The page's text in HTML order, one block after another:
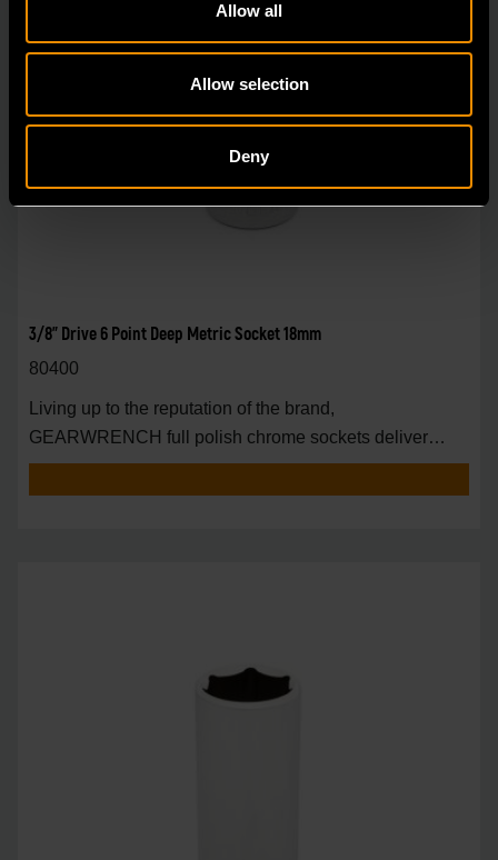
Allow all
Allow selection
Deny
3/8" Drive 6 Point Deep Metric Socket 18mm
80400
Living up to the reputation of the brand,
GEARWRENCH full polish chrome sockets deliver
unprecedente